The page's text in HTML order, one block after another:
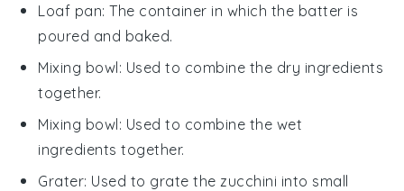
Loaf pan: The container in which the batter is
poured and baked.
Mixing bowl: Used to combine the dry ingredients
together.
Mixing bowl: Used to combine the wet
ingredients together.
Grater: Used to grate the zucchini into small